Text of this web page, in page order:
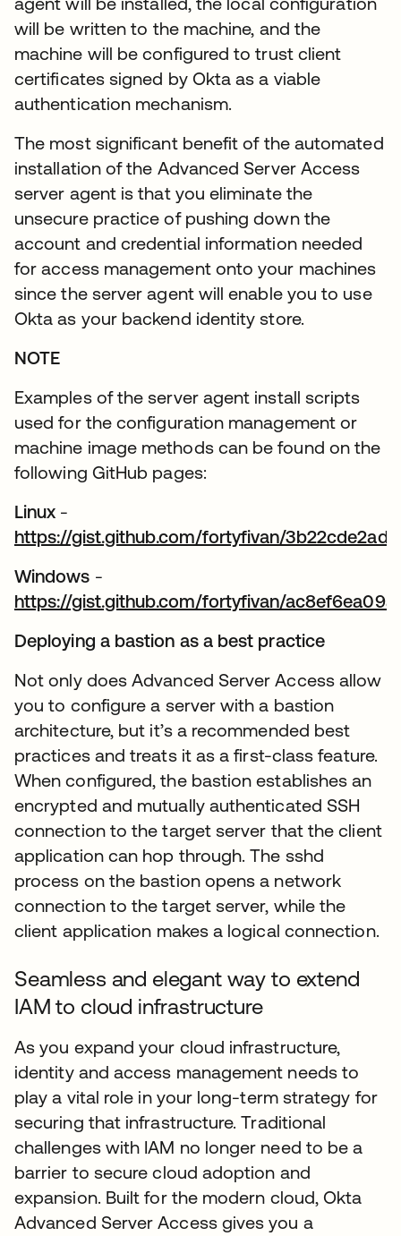
will be written to the machine, and the
machine will be configured to trust client
certificates signed by Okta as a viable
authentication mechanism.
The most significant benefit of the automated
installation of the Advanced Server Access
server agent is that you eliminate the
unsecure practice of pushing down the
account and credential information needed
for access management onto your machines
since the server agent will enable you to use
Okta as your backend identity store.
NOTE
Examples of the server agent install scripts
used for the configuration management or
machine image methods can be found on the
following GitHub pages:
Linux -
https://gist.github.com/fortyfivan/
Windows -
https://gist.github.com/fortyfivan/
Deploying a bastion as a best practice
Not only does Advanced Server Access allow
you to configure a server with a bastion
architecture, but it’s a recommended best
practices and treats it as a first-class feature.
When configured, the bastion establishes an
encrypted and mutually authenticated SSH
connection to the target server that the client
application can hop through. The sshd
process on the bastion opens a network
connection to the target server, while the
client application makes a logical connection.
Seamless and elegant way to extend
IAM to cloud infrastructure
As you expand your cloud infrastructure,
identity and access management needs to
play a vital role in your long-term strategy for
securing that infrastructure. Traditional
challenges with IAM no longer need to be a
barrier to secure cloud adoption and
expansion. Built for the modern cloud, Okta
Advanced Server Access gives you a